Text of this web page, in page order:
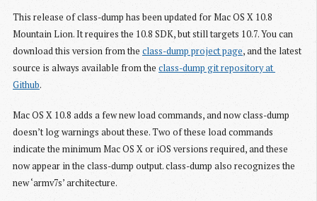
This release of class-dump has been updated for Mac OS X 10.8
Mountain Lion. It requires the 10.8 SDK, but still targets 10.7. You can
download this version from the class-dump project page, and the latest
source is always available from the class-dump git repository at
Github.
Mac OS X 10.8 adds a few new load commands, and now class-dump
doesn’t log warnings about these. Two of these load commands
indicate the minimum Mac OS X or iOS versions required, and these
now appear in the class-dump output. class-dump also recognizes the
new ‘armv7s’ architecture.